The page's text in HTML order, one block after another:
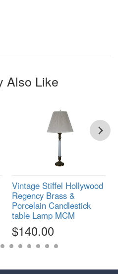
Also Like
Vintage Stiffel Hollywood
Regency Brass &
Porcelain Candlestick
table Lamp MCM
$140.00